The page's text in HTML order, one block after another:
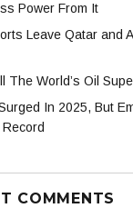
Power From It
Leave Qatar and
The World’s Oil
In 2025, But
COMMENTS